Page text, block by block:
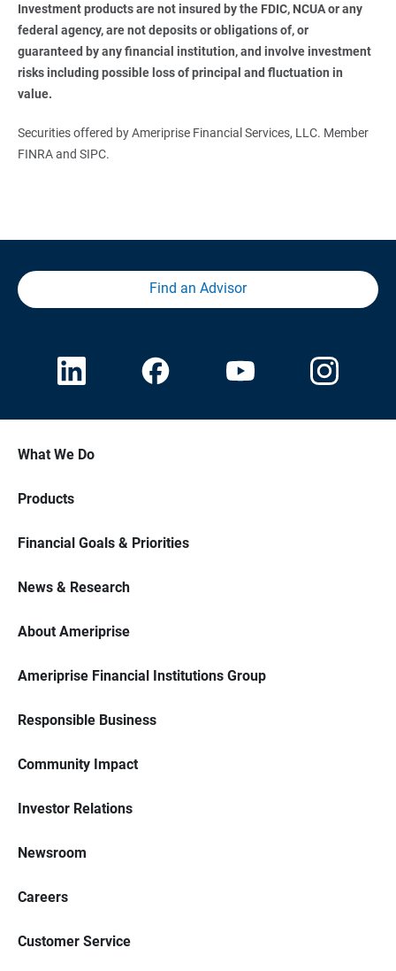
Investment products are not insured by the FDIC, NCUA or any
federal agency, are not deposits or obligations of, or
guaranteed by any financial institution, and involve investment
risks including possible loss of principal and fluctuation in
value.
Securities offered by Ameriprise Financial Services, LLC. Member
FINRA and SIPC.
Find an Advisor
What We Do
Products
Financial Goals & Priorities
News & Research
About Ameriprise
Ameriprise Financial Institutions Group
Responsible Business
Community Impact
Investor Relations
Newsroom
Careers
Customer Service